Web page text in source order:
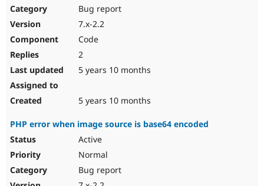
Bug report
7.x-2.2
Code
2
5 years 10 months
5 years 10 months
PHP error when image source is base64 encoded
Active
Normal
Bug report